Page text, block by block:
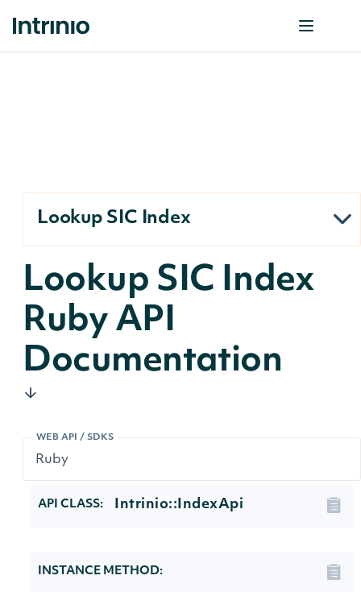
Lookup SIC Index
Lookup SIC Index
Ruby API
Documentation
WEB API / SDKS
API CLASS: Intrinio::IndexApi
INSTANCE METHOD: